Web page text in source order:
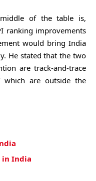
of the table is,
ranking improvements
would bring India
He stated that the two
are track-and-trace
which are outside the
in India